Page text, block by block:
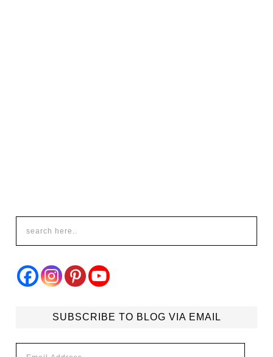
SUBSCRIBE TO BLOG VIA EMAIL